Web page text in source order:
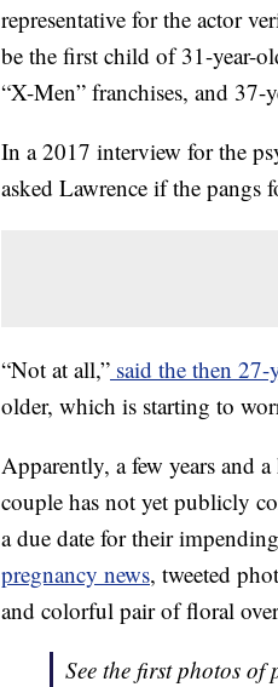
representative for the actor
be the first child of 31-year-
“X-Men” franchises, and 37-
In a 2017 interview for the
asked Lawrence if the pangs
“Not at all,” said the then 27-
older, which is starting to
Apparently, a few years and
couple has not yet publicly
a due date for their
pregnancy news, tweeted
and colorful pair of floral
See the first photos of